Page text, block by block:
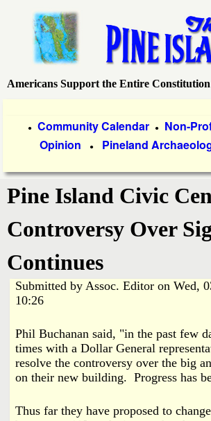
main
content
P
e
I
s
a
n
Americans Support the Entire Constitution
i
m
a
y
L
n
k
s
● Community Calendar ● Non-
Opinion ● Pineland
Pine Island Civic
Controversy Over
Continues
Submitted by Assoc. Editor on Wed,
10:26
Phil Buchanan said, "in the past few
times with a Dollar General
resolve the controversy over the big
on their new building. Progress has
Thus far they have proposed to